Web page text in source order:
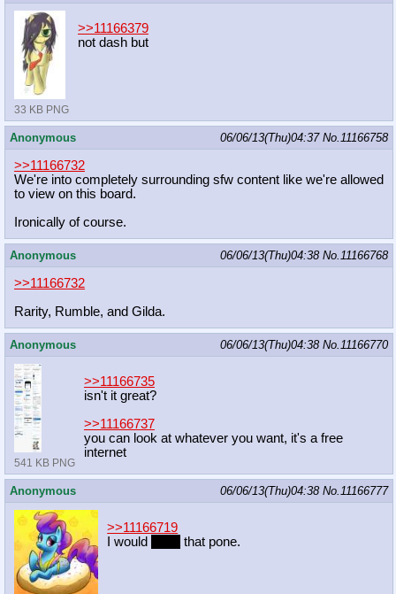
33 KB PNG
>>11166379
not dash but
Anonymous 06/06/13(Thu)04:37 No.11166758
>>11166732
We're into completely surrounding sfw content like we're allowed
to view on this board.
Ironically of course.
Anonymous 06/06/13(Thu)04:38 No.11166768
>>11166732
Rarity, Rumble, and Gilda.
Anonymous 06/06/13(Thu)04:38 No.11166770
541 KB PNG
>>11166735
isn't it great?
>>11166737
you can look at whatever you want, it's a free
internet
Anonymous 06/06/13(Thu)04:38 No.11166777
>>11166719
I would
that pone.